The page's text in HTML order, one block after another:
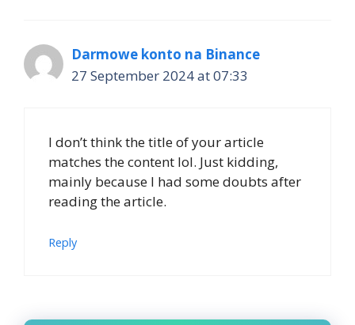
Darmowe konto na Binance
27 September 2024 at 07:33
I don’t think the title of your article
matches the content lol. Just kidding,
mainly because I had some doubts after
reading the article.
Reply